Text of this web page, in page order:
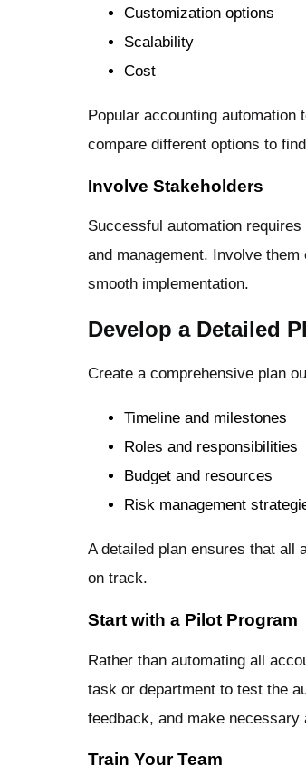
Customization options
Scalability
Cost
Popular accounting automation
compare different options to
Involve Stakeholders
Successful automation
and management. Involve
smooth implementation.
Develop a Detailed
Create a comprehensive plan
Timeline and milestones
Roles and responsibilities
Budget and resources
Risk management
A detailed plan ensures that all
on track.
Start with a Pilot Program
Rather than automating all
task or department to test the
feedback, and make
Train Your Team